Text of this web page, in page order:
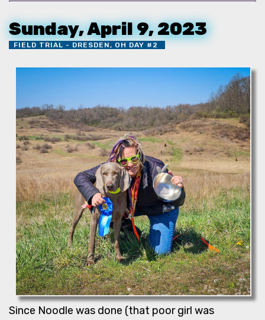
Sunday, April 9, 2023
FIELD TRIAL - DRESDEN, OH DAY #2
Since Noodle was done (that poor girl was